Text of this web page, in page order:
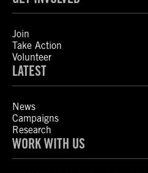
Join
Take Action
Volunteer
LATEST
News
Campaigns
Research
WORK WITH US